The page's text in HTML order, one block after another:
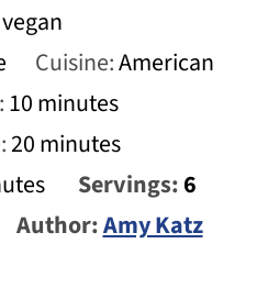
Cuisine:American
10minutes
minutes
20minutes
minutes
Servings:6
Author:Amy Katz